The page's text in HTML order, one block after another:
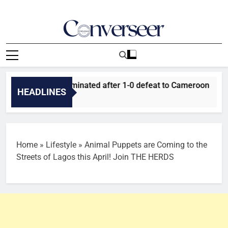
Converseer
News, Analysis And Opinions
HEADLINES
Falcons eliminated after 1-0 defeat to Cameroon
Home » Lifestyle » Animal Puppets are Coming to the
Streets of Lagos this April! Join THE HERDS